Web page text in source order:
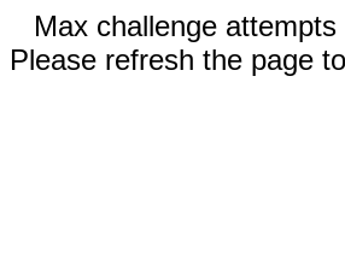
Max challenge attempts
Please refresh the page